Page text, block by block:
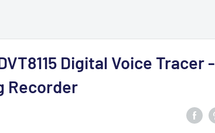
Digital Voice Tracer -
Recorder